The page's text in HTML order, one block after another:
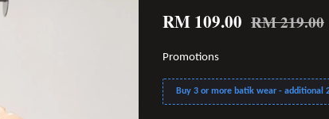
RM 109.00 RM 219.00
Promotions
Buy 3 or more batik wear - additional